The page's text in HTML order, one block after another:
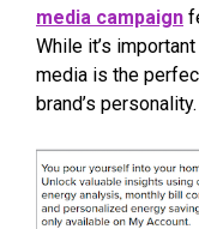
media campaign
While it’s
media is the
brand’s personality.